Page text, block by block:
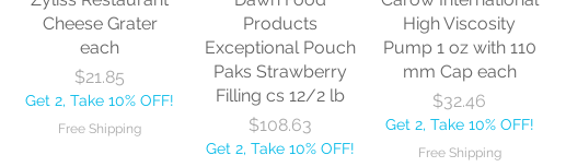
Free Shipping
Add to Cart
Add to Cart
Add to Cart
Cheese Grater
each
Price
$21.85
Get 2, Take 10% OFF!
Free Shipping
Products
Exceptional Pouch
Paks Strawberry
Filling cs 12/2 lb
Price
$108.63
Get 2, Take 10% OFF!
High Viscosity
Pump 1 oz with 110
mm Cap each
Price
$32.46
Get 2, Take 10% OFF!
Free Shipping